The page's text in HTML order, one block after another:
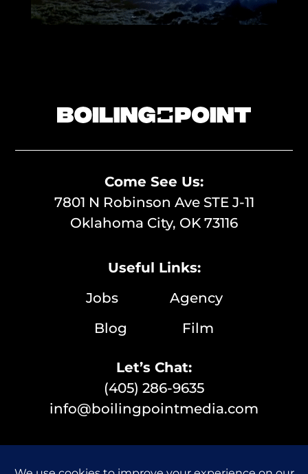
Come See Us:
7801 N Robinson Ave STE J-11
Oklahoma City, OK 73116
Useful Links:
Jobs Agency
Blog Film
Let’s Chat:
(405) 286-9635
info@boilingpointmedia.com